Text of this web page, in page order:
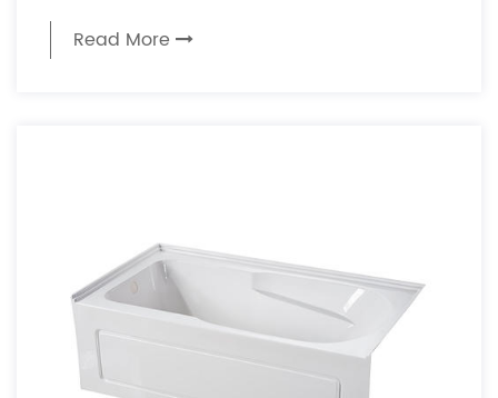
Read More